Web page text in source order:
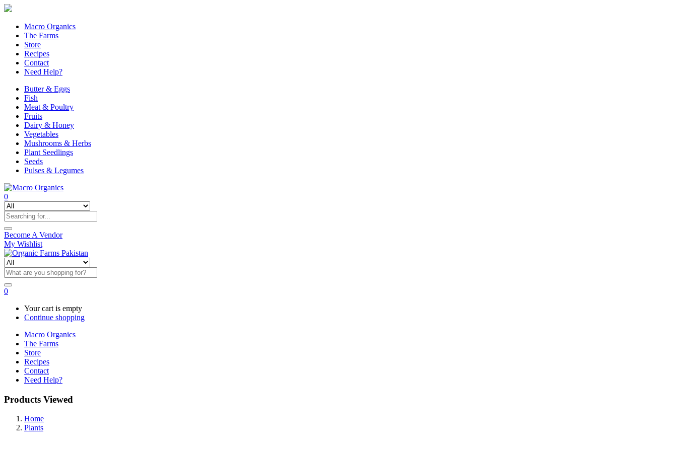
Macro Organics
The Farms
Store
Recipes
Contact
Need Help?
Butter & Eggs
Fish
Meat & Poultry
Fruits
Dairy & Honey
Vegetables
Mushrooms & Herbs
Plant Seedlings
Seeds
Pulses & Legumes
0
Become A Vendor
My Wishlist
0
Your cart is empty
Continue shopping
Macro Organics
The Farms
Store
Recipes
Contact
Need Help?
Products Viewed
Home
Plants